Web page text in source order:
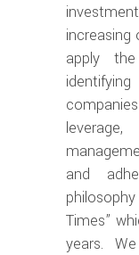
increasing
apply
and
Times”
years.